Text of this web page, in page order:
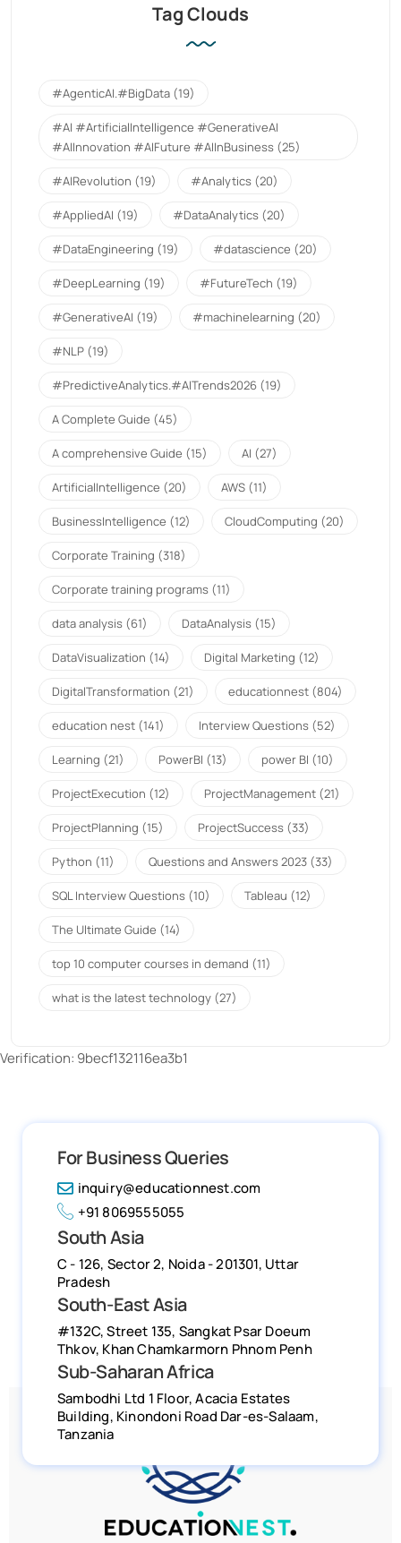
Tag Clouds
#AgenticAI.#BigData (19)
#AI #ArtificialIntelligence #GenerativeAI
#AIInnovation #AIFuture #AIInBusiness (25)
#AIRevolution (19) #Analytics (20)
#AppliedAI (19) #DataAnalytics (20)
#DataEngineering (19) #datascience (20)
#DeepLearning (19) #FutureTech (19)
#GenerativeAI (19) #machinelearning (20)
#NLP (19)
#PredictiveAnalytics.#AITrends2026 (19)
A Complete Guide (45)
A comprehensive Guide (15) AI (27)
ArtificialIntelligence (20) AWS (11)
BusinessIntelligence (12) CloudComputing (20)
Corporate Training (318)
Corporate training programs (11)
data analysis (61) DataAnalysis (15)
DataVisualization (14) Digital Marketing (12)
DigitalTransformation (21) educationnest (804)
education nest (141) Interview Questions (52)
Learning (21) PowerBI (13) power BI (10)
ProjectExecution (12) ProjectManagement (21)
ProjectPlanning (15) ProjectSuccess (33)
Python (11) Questions and Answers 2023 (33)
SQL Interview Questions (10) Tableau (12)
The Ultimate Guide (14)
top 10 computer courses in demand (11)
what is the latest technology (27)
Verification: 9becf132116ea3b1